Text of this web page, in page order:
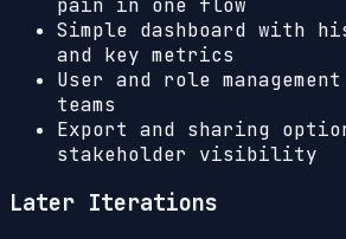
Simple dashboard with
and key metrics
User and role
teams
Export and sharing
stakeholder visibility
Later Iterations